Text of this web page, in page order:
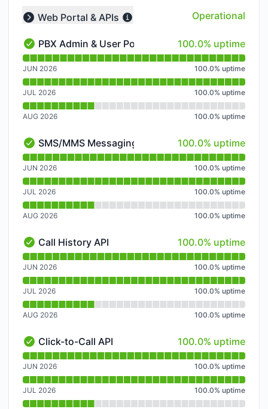
Collapse group
Web Portal & APIs Operational
PBX Admin & User Portal - Operational
PBX Admin & User Portal 100% - uptime
100.0% uptime
Read uptime graph for PBX Admin & User Portal
JUN 2026 100.0% uptime
JUL 2026 100.0% uptime
AUG 2026 100.0% uptime
SMS/MMS Messaging API - Operational
SMS/MMS Messaging API 100% - uptime
100.0% uptime
Read uptime graph for SMS/MMS Messaging API
JUN 2026 100.0% uptime
JUL 2026 100.0% uptime
AUG 2026 100.0% uptime
Call History API - Operational
Call History API 100% - uptime
100.0% uptime
Read uptime graph for Call History API
JUN 2026 100.0% uptime
JUL 2026 100.0% uptime
AUG 2026 100.0% uptime
Click-to-Call API - Operational
Click-to-Call API 100% - uptime
100.0% uptime
Read uptime graph for Click-to-Call API
JUN 2026 100.0% uptime
JUL 2026 100.0% uptime